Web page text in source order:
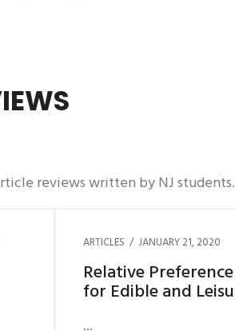
reviews written by NJ students.
ARTICLES JANUARY 21, 2020
Relative Preference
for Edible and Leisu